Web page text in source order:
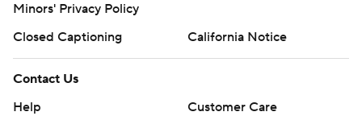
Minors' Privacy Policy
Closed Captioning
California Notice
Contact Us
Help
Customer Care